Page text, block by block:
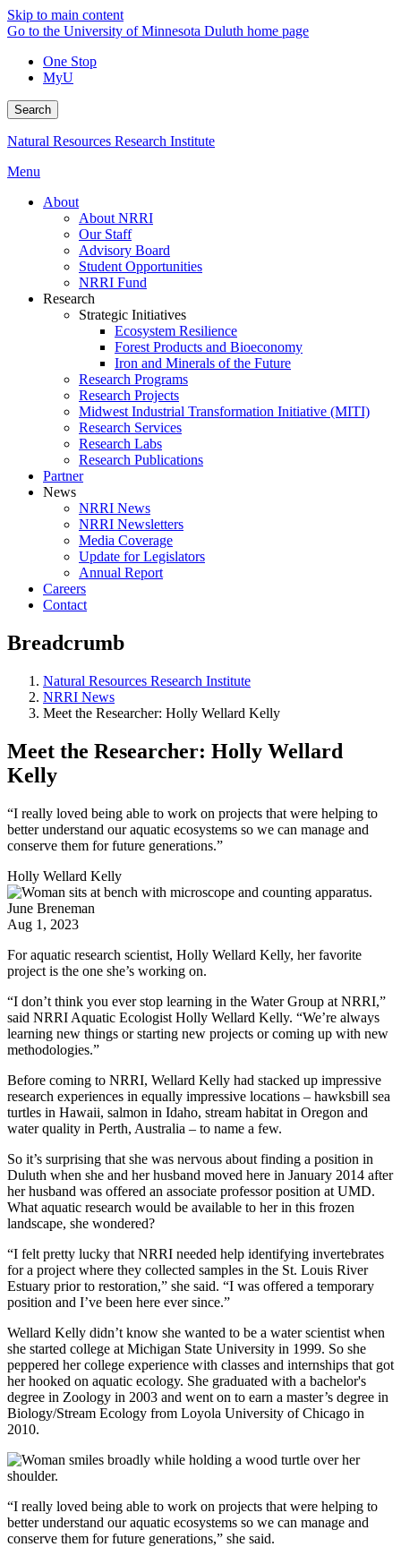
Skip to main content
Go to the University of Minnesota Duluth home page
One Stop
MyU
Search
Natural Resources Research Institute
Menu
About
About NRRI
Our Staff
Advisory Board
Student Opportunities
NRRI Fund
Research
Strategic Initiatives
Ecosystem Resilience
Forest Products and Bioeconomy
Iron and Minerals of the Future
Research Programs
Research Projects
Midwest Industrial Transformation Initiative (MITI)
Research Services
Research Labs
Research Publications
Partner
News
NRRI News
NRRI Newsletters
Media Coverage
Update for Legislators
Annual Report
Careers
Contact
Breadcrumb
Natural Resources Research Institute
NRRI News
Meet the Researcher: Holly Wellard Kelly
Meet the Researcher: Holly Wellard
Kelly
“I really loved being able to work on projects that were helping to
better understand our aquatic ecosystems so we can manage and
conserve them for future generations.”
Holly Wellard Kelly
June Breneman
Aug 1, 2023
For aquatic research scientist, Holly Wellard Kelly, her favorite
project is the one she’s working on.
“I don’t think you ever stop learning in the Water Group at NRRI,”
said NRRI Aquatic Ecologist Holly Wellard Kelly. “We’re always
learning new things or starting new projects or coming up with new
methodologies.”
Before coming to NRRI, Wellard Kelly had stacked up impressive
research experiences in equally impressive locations – hawksbill sea
turtles in Hawaii, salmon in Idaho, stream habitat in Oregon and
water quality in Perth, Australia – to name a few.
So it’s surprising that she was nervous about finding a position in
Duluth when she and her husband moved here in January 2014 after
her husband was offered an associate professor position at UMD.
What aquatic research would be available to her in this frozen
landscape, she wondered?
“I felt pretty lucky that NRRI needed help identifying invertebrates
for a project where they collected samples in the St. Louis River
Estuary prior to restoration,” she said. “I was offered a temporary
position and I’ve been here ever since.”
Wellard Kelly didn’t know she wanted to be a water scientist when
she started college at Michigan State University in 1999. So she
peppered her college experience with classes and internships that got
her hooked on aquatic ecology. She graduated with a bachelor's
degree in Zoology in 2003 and went on to earn a master’s degree in
Biology/Stream Ecology from Loyola University of Chicago in
2010.
“I really loved being able to work on projects that were helping to
better understand our aquatic ecosystems so we can manage and
conserve them for future generations,” she said.